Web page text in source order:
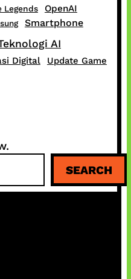
Legends OpenAI
Smartphone
AI
Digital Update Game
SEARCH